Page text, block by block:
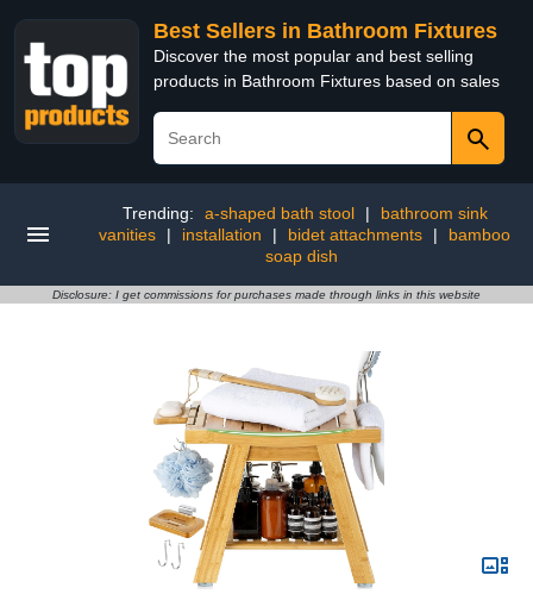
Best Sellers in Bathroom Fixtures
Discover the most popular and best selling
products in Bathroom Fixtures based on sales
Trending: a-shaped bath stool |
bathroom sink
vanities
| installation | bidet attachments |
bamboo
soap dish
Disclosure: I get commissions for purchases made through links in this website